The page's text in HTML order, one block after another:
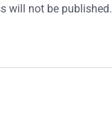
will not be published.